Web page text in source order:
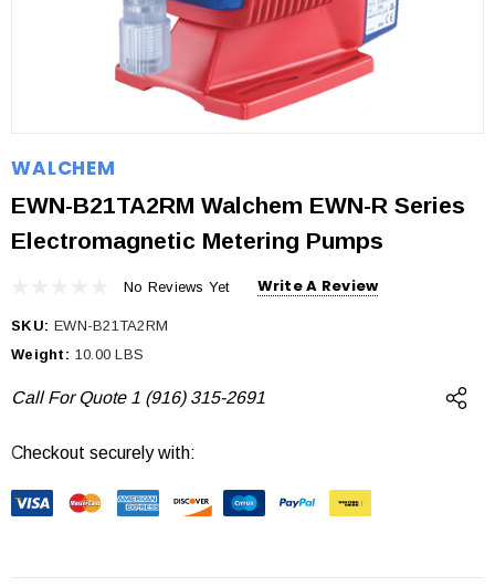
WALCHEM
EWN-B21TA2RM Walchem EWN-R Series
Electromagnetic Metering Pumps
No Reviews Yet Write A Review
SKU: EWN-B21TA2RM
Weight: 10.00 LBS
Call For Quote 1 (916) 315-2691
Current
Checkout securely with: